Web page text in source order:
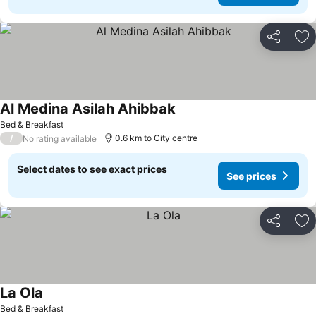
Share
Bed & Breakfast
Al Medina Asilah Ahibbak
/ No rating available 0.6 km to City centre
Select dates to see exact prices
See prices
Share
Bed & Breakfast
La Ola